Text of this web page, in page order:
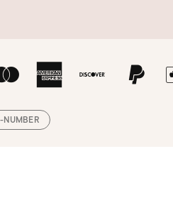
NUMBER